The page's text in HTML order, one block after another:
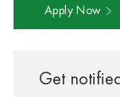
Apply Now
Get